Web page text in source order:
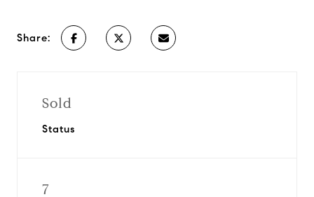
Share:
Sold
Status
7